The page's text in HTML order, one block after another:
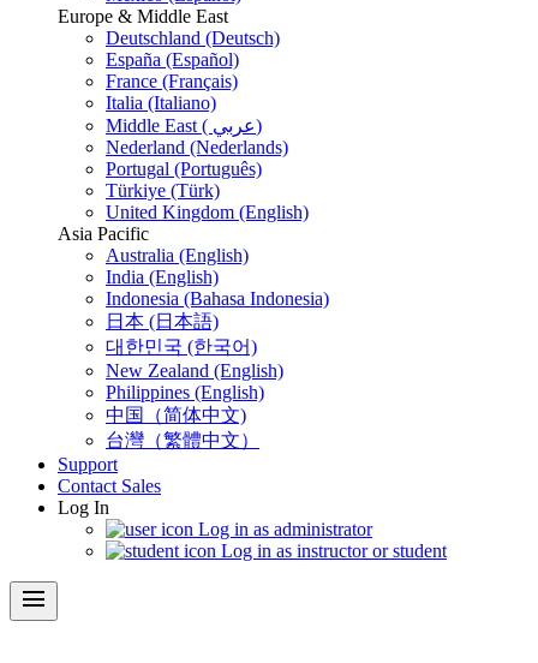
Europe & Middle East
Deutschland (Deutsch)
España (Español)
France (Français)
Italia (Italiano)
Middle East ( عربي)
Nederland (Nederlands)
Portugal (Português)
Türkiye (Türk)
United Kingdom (English)
Asia Pacific
Australia (English)
India (English)
Indonesia (Bahasa Indonesia)
日本 (日本語)
대한민국 (한국어)
New Zealand (English)
Philippines (English)
中国（简体中文)
台灣（繁體中文）
Support
Contact Sales
Log In
Log in as administrator
Log in as instructor or student
menu